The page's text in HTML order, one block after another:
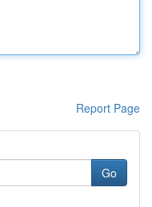
Report Page
Go